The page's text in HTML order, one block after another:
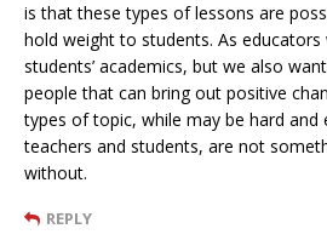
is that these types of lessons are
hold weight to students. As
students’ academics, but we also
people that can bring out positive
types of topic, while may be hard
teachers and students, are not
without.
REPLY